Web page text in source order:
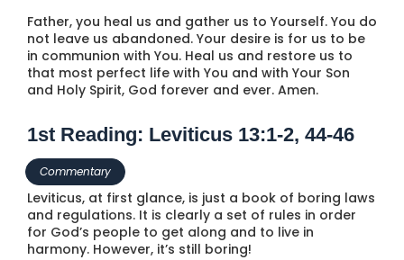
Father, you heal us and gather us to Yourself. You do
not leave us abandoned. Your desire is for us to be
in communion with You. Heal us and restore us to
that most perfect life with You and with Your Son
and Holy Spirit, God forever and ever. Amen.
1st Reading: Leviticus 13:1-2, 44-46
Commentary
Leviticus, at first glance, is just a book of boring laws
and regulations. It is clearly a set of rules in order
for God’s people to get along and to live in
harmony. However, it’s still boring!